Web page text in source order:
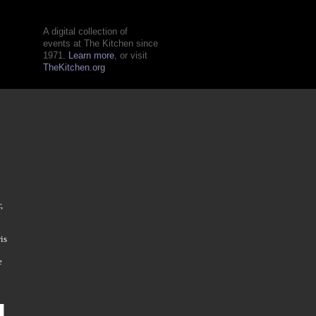
A digital collection of
events at The Kitchen since
1971. Learn more, or visit
TheKitchen.org